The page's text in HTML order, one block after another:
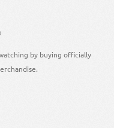
by buying officially